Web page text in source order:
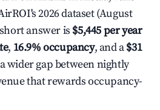
2026 dataset (August
answer is $5,445 per year
, 16.9% occupancy, and a$31
wider gap between nightly
that rewards occupancy-